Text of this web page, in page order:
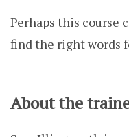
Perhaps this course
find the right words
About the